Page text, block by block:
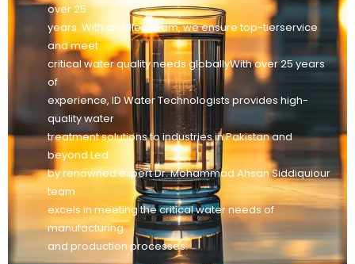
over 25
years. With a skilled team, we ensure top-tierservice
and meet
critical water quality needs globallyWith over 25 years
of
experience, ID Water Technologists provides high-
quality water
treatment solutions to industries in Pakistan and
beyond Led
by renowned expert Dr. Mohammad Ahsan Siddiquiour
team
excels in meeting the critical water needs of
manufacturing
and production processes.